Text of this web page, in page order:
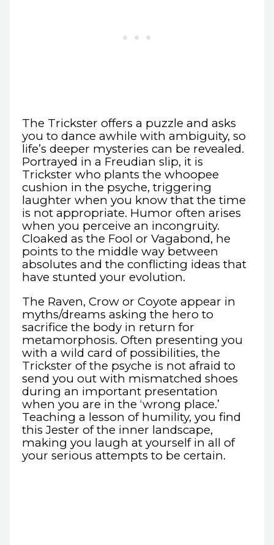
The Trickster offers a puzzle and asks
you to dance awhile with ambiguity, so
life’s deeper mysteries can be revealed.
Portrayed in a Freudian slip, it is
Trickster who plants the whoopee
cushion in the psyche, triggering
laughter when you know that the time
is not appropriate. Humor often arises
when you perceive an incongruity.
Cloaked as the Fool or Vagabond, he
points to the middle way between
absolutes and the conflicting ideas that
have stunted your evolution.
The Raven, Crow or Coyote appear in
myths/dreams asking the hero to
sacrifice the body in return for
metamorphosis. Often presenting you
with a wild card of possibilities, the
Trickster of the psyche is not afraid to
send you out with mismatched shoes
during an important presentation
when you are in the ‘wrong place.’
Teaching a lesson of humility, you find
this Jester of the inner landscape,
making you laugh at yourself in all of
your serious attempts to be certain.